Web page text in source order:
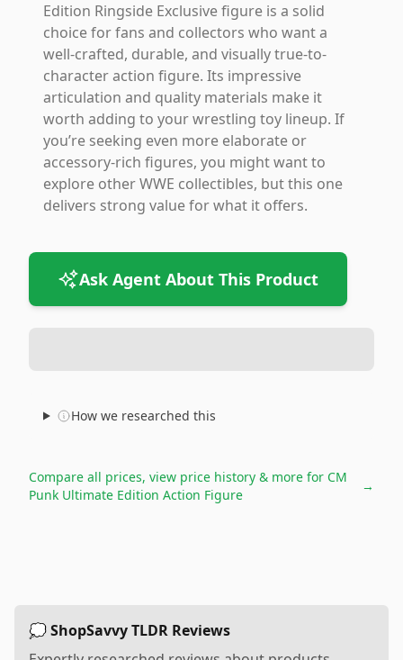
Edition Ringside Exclusive figure is a solid
choice for fans and collectors who want a
well-crafted, durable, and visually true-to-
character action figure. Its impressive
articulation and quality materials make it
worth adding to your wrestling toy lineup. If
you’re seeking even more elaborate or
accessory-rich figures, you might want to
explore other WWE collectibles, but this one
delivers strong value for what it offers.
Ask Agent About This Product
How we researched this
Compare all prices, view price history & more for CM
Punk Ultimate Edition Action Figure
→
💭 ShopSavvy TLDR Reviews